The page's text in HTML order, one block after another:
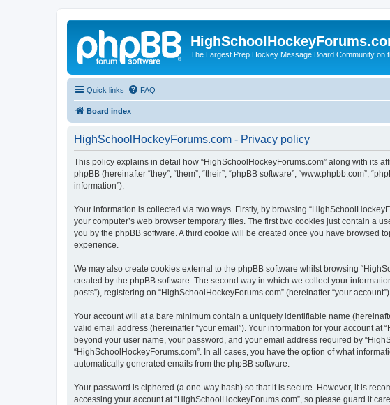
The Largest Prep Hockey Message Board Community on
Quick links FAQ
Board index
HighSchoolHockeyForums.com - Privacy policy
This policy explains in detail how “HighSchoolHockeyForums.com” along with its
phpBB (hereinafter “they”, “them”, “their”, “phpBB software”, “www.phpbb.com”,
information”).
Your information is collected via two ways. Firstly, by browsing
your computer’s web browser temporary files. The first two cookies just contain a
you by the phpBB software. A third cookie will be created once you have browsed
experience.
We may also create cookies external to the phpBB software whilst browsing
created by the phpBB software. The second way in which we collect your
posts”), registering on “HighSchoolHockeyForums.com” (hereinafter “your
Your account will at a bare minimum contain a uniquely identifiable name
valid email address (hereinafter “your email”). Your information for your account
beyond your user name, your password, and your email address required by
“HighSchoolHockeyForums.com”. In all cases, you have the option of what
automatically generated emails from the phpBB software.
Your password is ciphered (a one-way hash) so that it is secure. However, it is
accessing your account at “HighSchoolHockeyForums.com”, so please guard it